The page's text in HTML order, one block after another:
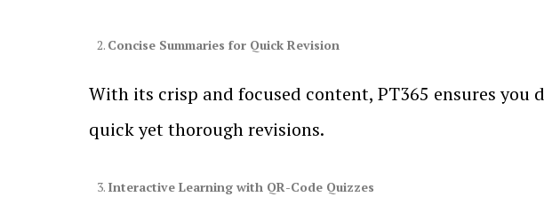
Concise Summaries for Quick Revision
With its crisp and focused content, PT365 ensures
quick yet thorough revisions.
Interactive Learning with QR-Code Quizzes